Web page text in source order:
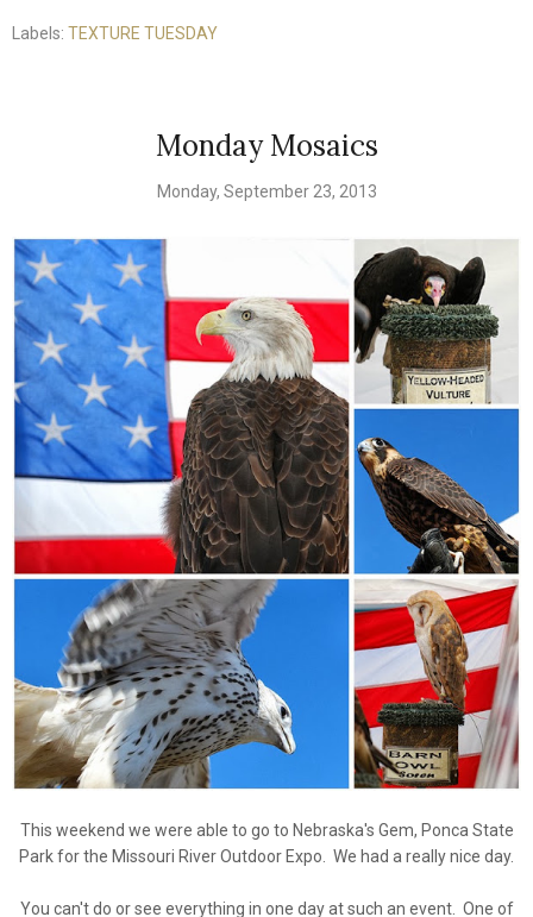
Labels: TEXTURE TUESDAY
Monday Mosaics
Monday, September 23, 2013
This weekend we were able to go to Nebraska's Gem, Ponca State
Park for the Missouri River Outdoor Expo. We had a really nice day.
You can't do or see everything in one day at such an event. One of